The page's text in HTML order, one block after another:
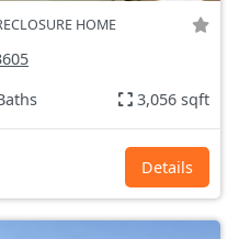
HOME
3,056 sqft
Details